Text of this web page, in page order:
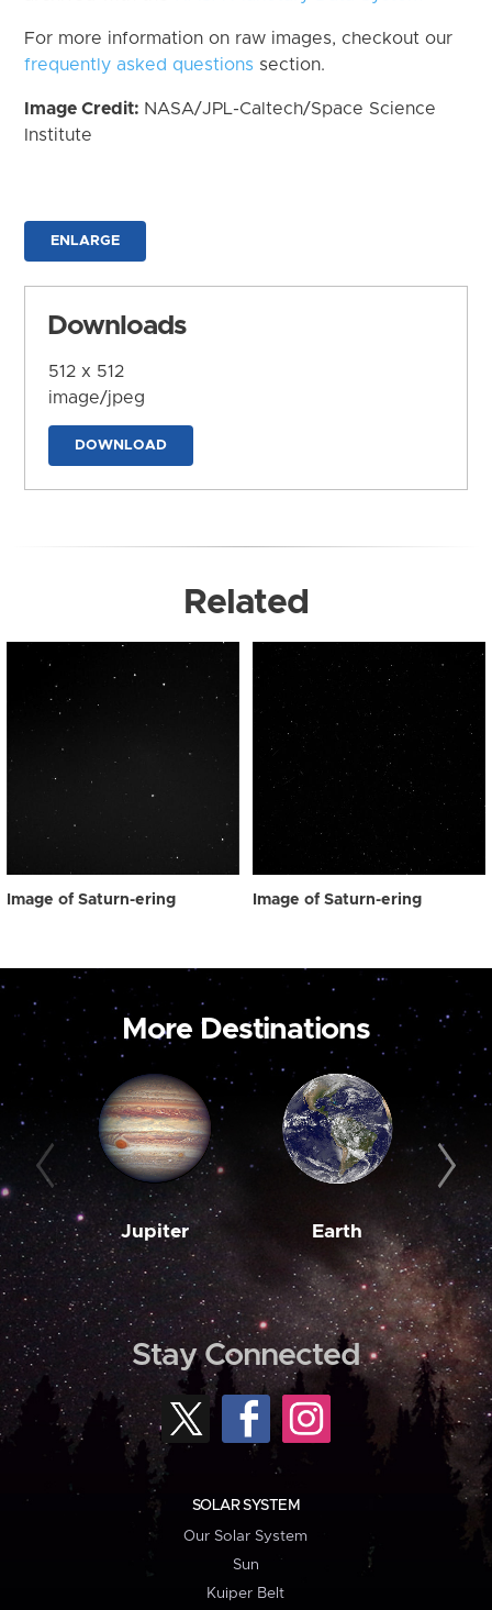
For more information on raw images, checkout our
frequently asked questions section.
Image Credit: NASA/JPL-Caltech/Space Science
Institute
ENLARGE
Downloads
512 x 512
image/jpeg
DOWNLOAD
Related
Image of Saturn-ering Image of Saturn-ering
More Destinations
Jupiter Earth
Stay Connected
SOLAR SYSTEM
Our Solar System
Sun
Kuiper Belt